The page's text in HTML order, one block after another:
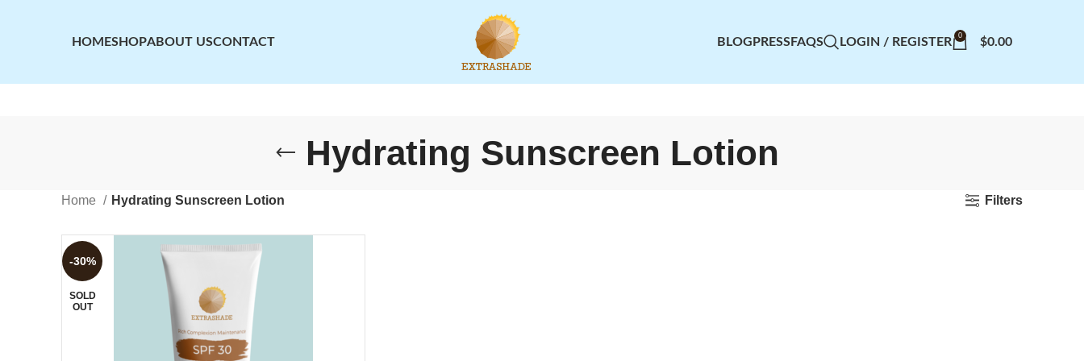
HOMESHOPABOUT USCONTACT BLOGPRESSFAQS LOGIN / REGISTER 0 $0.00
Hydrating Sunscreen Lotion
Home Hydrating Sunscreen Lotion Filters
-30%
SOLD
OUT